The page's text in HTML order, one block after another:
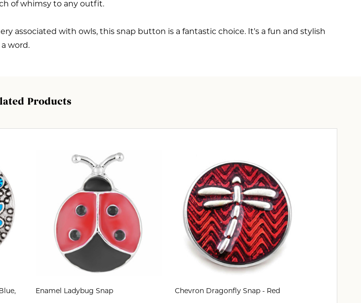
of whimsy to any outfit.
associated with owls, this snap button is a fantastic choice. It's a fun and stylish
word.
Products
Enamel Ladybug Snap Chevron Dragonfly Snap - Red